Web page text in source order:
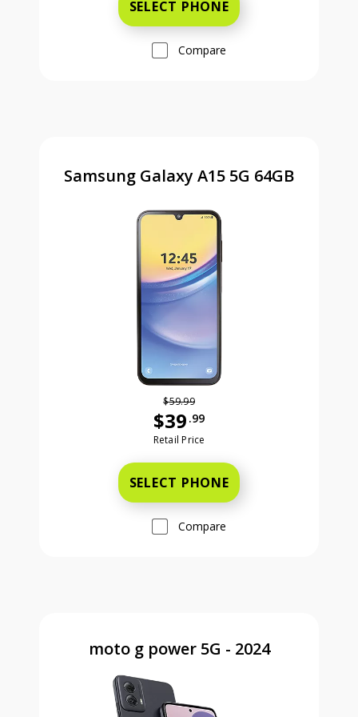
SELECT PHONE
Compare
Samsung Galaxy A15 5G 64GB
$59.99
$39 .99
Was priced at 59 dollars and 99
Retail Price
SELECT PHONE
Compare
moto g power 5G - 2024